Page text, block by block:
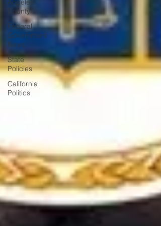
Angeles
County
Federal
Government
News
State
Policies
California
Politics